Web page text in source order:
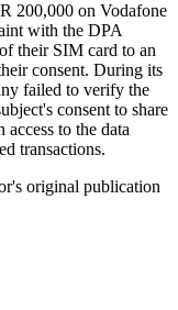
200,000 on Vodafone
with the DPA
their SIM card to an
consent. During its
failed to verify the
consent to share
to the data
transactions.
original publication